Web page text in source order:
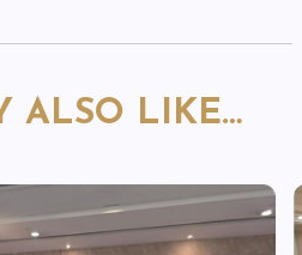
ALSO LIKE…